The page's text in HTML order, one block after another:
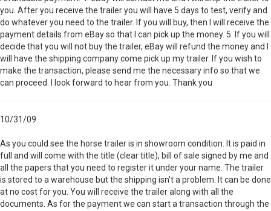
you. After you receive the trailer you will have 5 days to test, verify and
do whatever you need to the trailer. If you will buy, then I will receive the
payment details from eBay so that I can pick up the money. 5. If you will
decide that you will not buy the trailer, eBay will refund the money and I
will have the shipping company come pick up my trailer. If you wish to
make the transaction, please send me the necessary info so that we
can proceed. I look forward to hear from you. Thank you
10/31/09
As you could see the horse trailer is in showroom condition. It is paid in
full and will come with the title (clear title), bill of sale signed by me and
all the papers that you need to register it under your name. The trailer
is stored to a warehouse but the shipping isn't a problem. It can be done
at no cost for you. You will receive the trailer along with all the
documents. As for the payment we can start a transaction through the